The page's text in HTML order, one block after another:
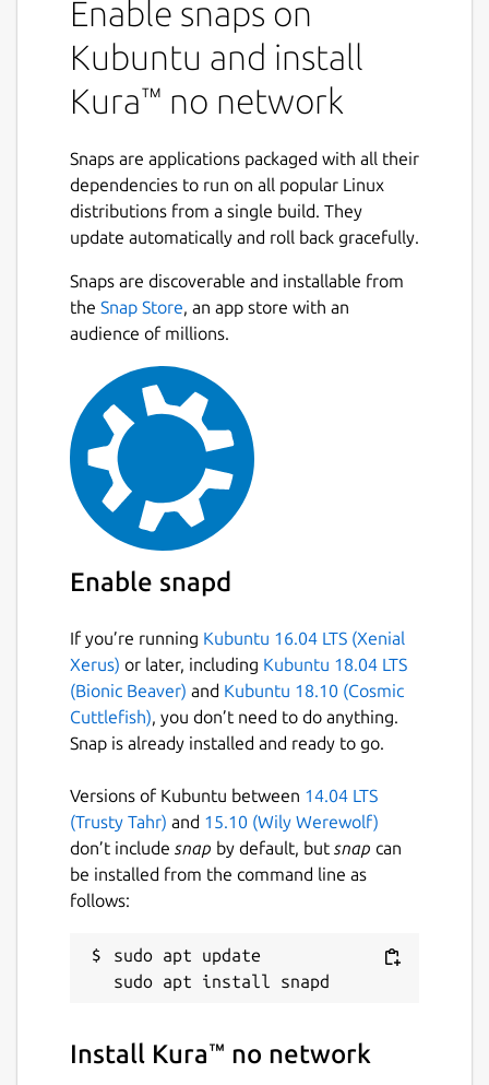
Enable snaps on
Kubuntu and install
Kura™ no network
Snaps are applications packaged with all their
dependencies to run on all popular Linux
distributions from a single build. They
update automatically and roll back gracefully.
Snaps are discoverable and installable from
the Snap Store, an app store with an
audience of millions.
Enable snapd
If you’re running Kubuntu 16.04 LTS (Xenial
Xerus) or later, including Kubuntu 18.04 LTS
(Bionic Beaver) and Kubuntu 18.10 (Cosmic
Cuttlefish), you don’t need to do anything.
Snap is already installed and ready to go.
Versions of Kubuntu between 14.04 LTS
(Trusty Tahr) and 15.10 (Wily Werewolf)
don’t include snap by default, but snap can
be installed from the command line as
follows:
sudo apt update
Install Kura™ no network